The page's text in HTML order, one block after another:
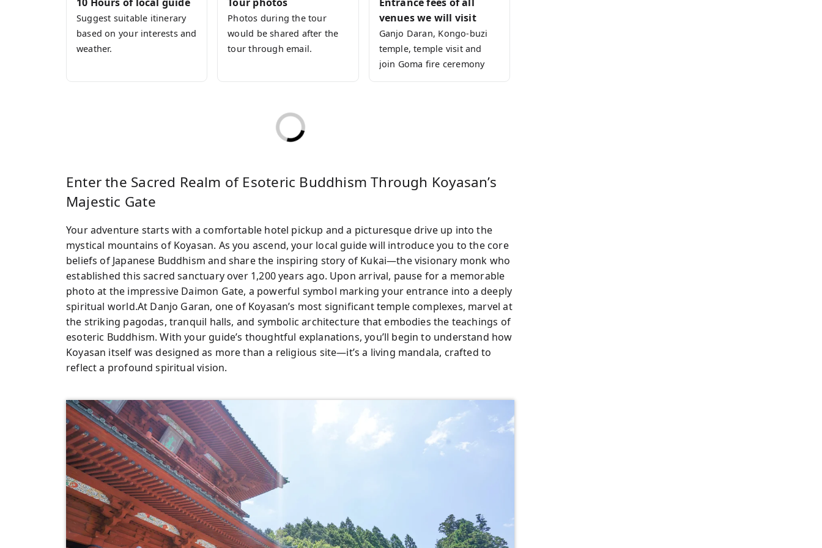
journey. All meals, entrance fees, and experiences are fully included, so you can focus
entirely on being present.
Join this tour and encounter the depth of Japanese Buddhism and its culture!
Suggest suitable itinerary
based on your interests and
weather.
Photos during the tour
would be shared after the
tour through email.
venues we will visit
Ganjo Daran, Kongo-buzi
temple, temple visit and
join Goma fire ceremony
Enter the Sacred Realm of Esoteric Buddhism Through Koyasan’s
Majestic Gate
Your adventure starts with a comfortable hotel pickup and a picturesque drive up into the
mystical mountains of Koyasan. As you ascend, your local guide will introduce you to the core
beliefs of Japanese Buddhism and share the inspiring story of Kukai—the visionary monk who
established this sacred sanctuary over 1,200 years ago. Upon arrival, pause for a memorable
photo at the impressive Daimon Gate, a powerful symbol marking your entrance into a deeply
spiritual world.At Danjo Garan, one of Koyasan’s most significant temple complexes, marvel at
the striking pagodas, tranquil halls, and symbolic architecture that embodies the teachings of
esoteric Buddhism. With your guide’s thoughtful explanations, you’ll begin to understand how
Koyasan itself was designed as more than a religious site—it’s a living mandala, crafted to
reflect a profound spiritual vision.